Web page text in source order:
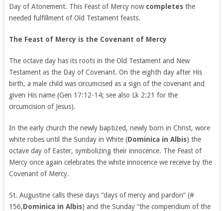
Day of Atonement. This Feast of Mercy now completesthe
needed fulfillment of Old Testament feasts.
The Feast of Mercy is the Covenant of Mercy
The octave day has its roots in the Old Testament and New
Testament as the Day of Covenant. On the eighth day after His
birth, a male child was circumcised as a sign of the covenant and
given His name (Gen 17:12-14; see also Lk 2:21 for the
circumcision of Jesus).
In the early church the newly baptized, newly born in Christ, wore
white robes until the Sunday in White (Dominica in Albis) the
octave day of Easter, symbolizing their innocence. The Feast of
Mercy once again celebrates the white innocence we receive by the
Covenant of Mercy.
St. Augustine calls these days “days of mercy and pardon” (#
156,Dominica in Albis) and the Sunday “the compendium of the